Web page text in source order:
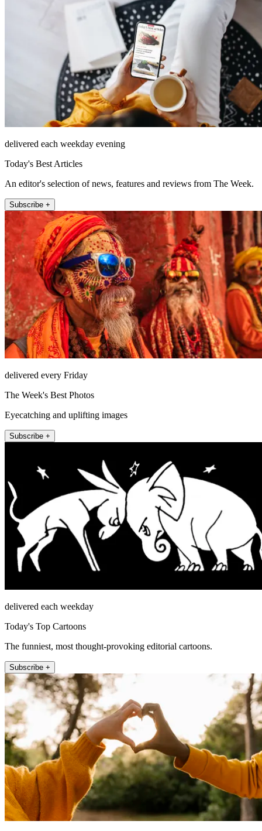
delivered each weekday evening
Today's Best Articles
An editor's selection of news, features and reviews from The Week.
Subscribe +
delivered every Friday
The Week's Best Photos
Eyecatching and uplifting images
Subscribe +
delivered each weekday
Today's Top Cartoons
The funniest, most thought-provoking editorial cartoons.
Subscribe +